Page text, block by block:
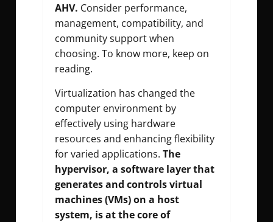
AHV. Consider performance,
management, compatibility, and
community support when
choosing. To know more, keep on
reading.
Virtualization has changed the
computer environment by
effectively using hardware
resources and enhancing flexibility
for varied applications. The
hypervisor, a software layer that
generates and controls virtual
machines (VMs) on a host
system, is at the core of